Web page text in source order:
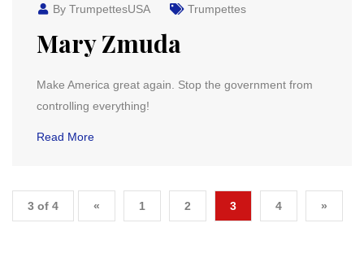
By TrumpettesUSA Trumpettes
Mary Zmuda
Make America great again. Stop the government from
controlling everything!
Read More
3 of 4 « 1 2 3 4 »